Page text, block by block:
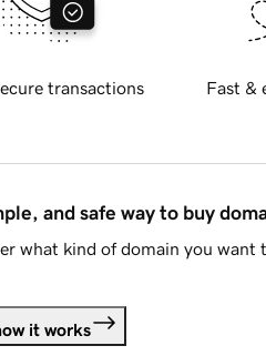
transactions Fast &
and safe way to buy
what kind of domain you want
it works